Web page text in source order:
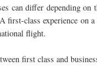
can differ depending
class experience on
flight.
first class and